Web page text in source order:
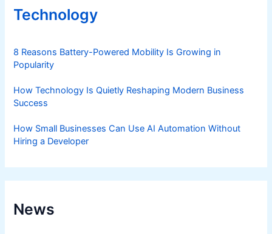
Technology
8 Reasons Battery-Powered Mobility Is Growing in
Popularity
How Technology Is Quietly Reshaping Modern Business
Success
How Small Businesses Can Use AI Automation Without
Hiring a Developer
News